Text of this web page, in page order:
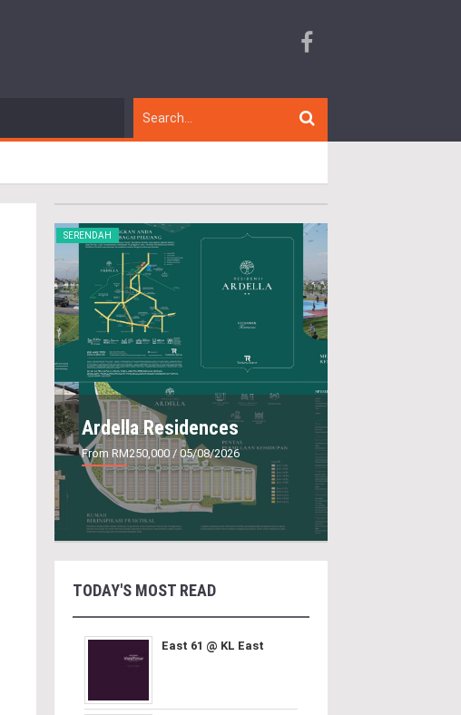
SERENDAH
Ardella Residences
From RM250,000/ 05/08/2026
TODAY'S MOST READ
East 61 @ KL East